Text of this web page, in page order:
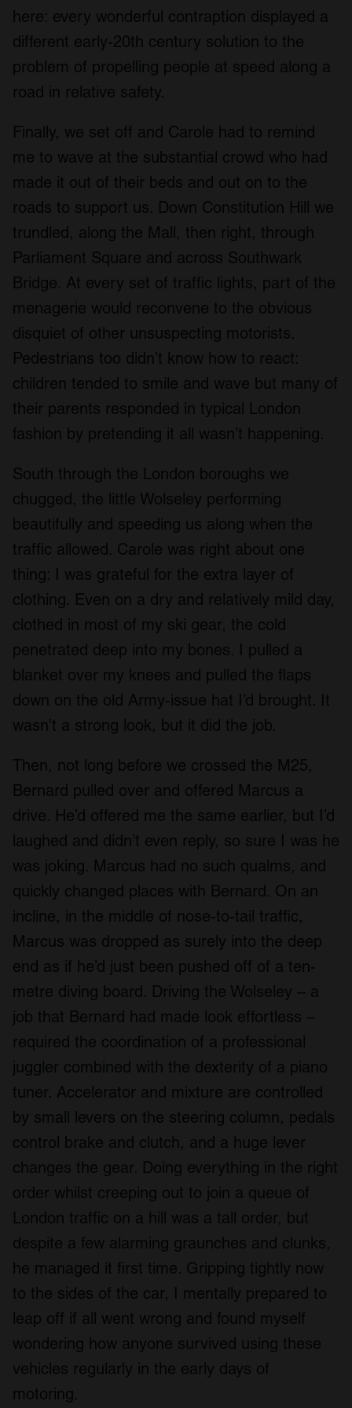
here: every wonderful contraption displayed a
different early-20th century solution to the
problem of propelling people at speed along a
road in relative safety.
Finally, we set off and Carole had to remind
me to wave at the substantial crowd who had
made it out of their beds and out on to the
roads to support us. Down Constitution Hill we
trundled, along the Mall, then right, through
Parliament Square and across Southwark
Bridge. At every set of traffic lights, part of the
menagerie would reconvene to the obvious
disquiet of other unsuspecting motorists.
Pedestrians too didn’t know how to react:
children tended to smile and wave but many of
their parents responded in typical London
fashion by pretending it all wasn’t happening.
South through the London boroughs we
chugged, the little Wolseley performing
beautifully and speeding us along when the
traffic allowed. Carole was right about one
thing: I was grateful for the extra layer of
clothing. Even on a dry and relatively mild day,
clothed in most of my ski gear, the cold
penetrated deep into my bones. I pulled a
blanket over my knees and pulled the flaps
down on the old Army-issue hat I’d brought. It
wasn’t a strong look, but it did the job.
Then, not long before we crossed the M25,
Bernard pulled over and offered Marcus a
drive. He’d offered me the same earlier, but I’d
laughed and didn’t even reply, so sure I was he
was joking. Marcus had no such qualms, and
quickly changed places with Bernard. On an
incline, in the middle of nose-to-tail traffic,
Marcus was dropped as surely into the deep
end as if he’d just been pushed off of a ten-
metre diving board. Driving the Wolseley – a
job that Bernard had made look effortless –
required the coordination of a professional
juggler combined with the dexterity of a piano
tuner. Accelerator and mixture are controlled
by small levers on the steering column, pedals
control brake and clutch, and a huge lever
changes the gear. Doing everything in the right
order whilst creeping out to join a queue of
London traffic on a hill was a tall order, but
despite a few alarming graunches and clunks,
he managed it first time. Gripping tightly now
to the sides of the car, I mentally prepared to
leap off if all went wrong and found myself
wondering how anyone survived using these
vehicles regularly in the early days of
motoring.